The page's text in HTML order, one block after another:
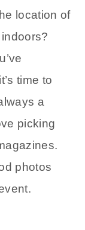
location of
time to
a
picking
photos